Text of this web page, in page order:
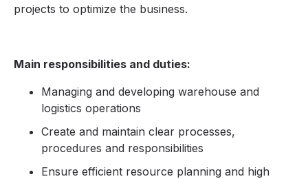
projects to optimize the business.
Main responsibilities and duties:
Managing and developing warehouse and
logistics operations
Create and maintain clear processes,
procedures and responsibilities
Ensure efficient resource planning and high